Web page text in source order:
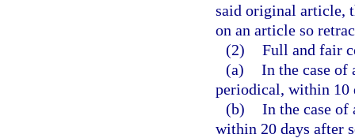
said original article,
on an article so
(2) Full and fair
(a) In the case of
periodical, within 10
(b) In the case of
within 20 days after